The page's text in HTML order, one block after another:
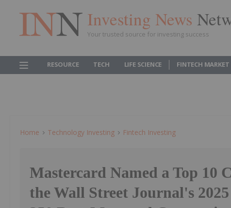
Investing News
Your trusted source for investing success
RESOURCE TECH LIFE SCIENCE FINTECH MARKET
Home Technology Investing Fintech Investing
Mastercard Named a Top 10
the Wall Street Journal's